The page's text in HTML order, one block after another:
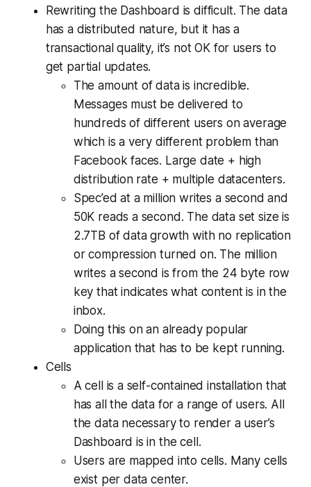
Rewriting the Dashboard is difficult. The data
has a distributed nature, but it has a
transactional quality, it’s not OK for users to
get partial updates.
The amount of data is incredible.
Messages must be delivered to
hundreds of different users on average
which is a very different problem than
Facebook faces. Large date + high
distribution rate + multiple datacenters.
Spec’ed at a million writes a second and
50K reads a second. The data set size is
2.7TB of data growth with no replication
or compression turned on. The million
writes a second is from the 24 byte row
key that indicates what content is in the
inbox.
Doing this on an already popular
application that has to be kept running.
Cells
A cell is a self-contained installation that
has all the data for a range of users. All
the data necessary to render a user’s
Dashboard is in the cell.
Users are mapped into cells. Many cells
exist per data center.